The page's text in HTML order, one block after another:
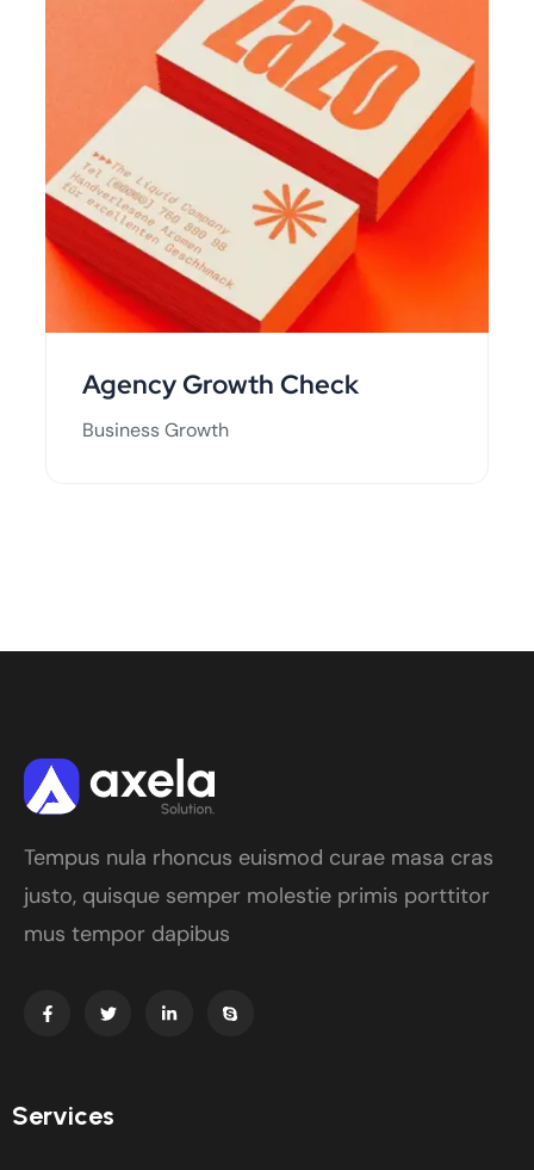
Agency Growth Check
Business Growth
Tempus nula rhoncus euismod curae masa cras
justo, quisque semper molestie primis porttitor
mus tempor dapibus
Services